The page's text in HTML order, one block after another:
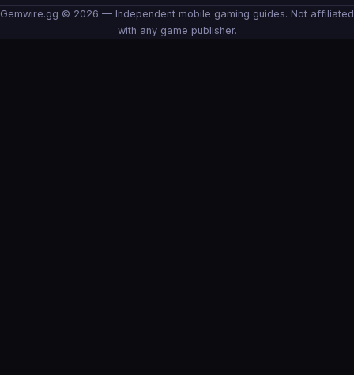
Gemwire.gg © 2026 — Independent mobile gaming guides. Not affiliated
with any game publisher.